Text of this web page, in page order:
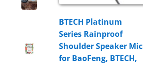
BTECH Platinum
Series Rainproof
Shoulder Speaker Mic
for BaoFeng, BTECH,